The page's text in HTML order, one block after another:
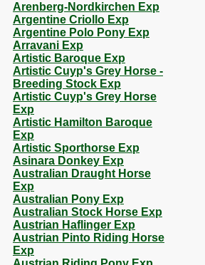
Arenberg-Nordkirchen Exp
Argentine Criollo Exp
Argentine Polo Pony Exp
Arravani Exp
Artistic Baroque Exp
Artistic Cuyp's Grey Horse -
Breeding Stock Exp
Artistic Cuyp's Grey Horse
Exp
Artistic Hamilton Baroque
Exp
Artistic Sporthorse Exp
Asinara Donkey Exp
Australian Draught Horse
Exp
Australian Pony Exp
Australian Stock Horse Exp
Austrian Haflinger Exp
Austrian Pinto Riding Horse
Exp